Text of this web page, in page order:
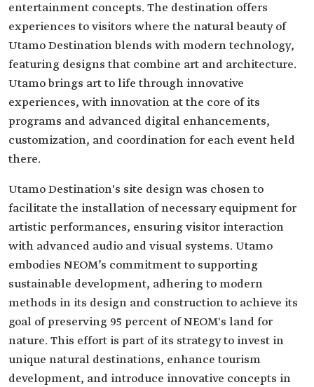
entertainment concepts. The destination offers
experiences to visitors where the natural beauty of
Utamo Destination blends with modern technology,
featuring designs that combine art and architecture.
Utamo brings art to life through innovative
experiences, with innovation at the core of its
programs and advanced digital enhancements,
customization, and coordination for each event held
there.
Utamo Destination's site design was chosen to
facilitate the installation of necessary equipment for
artistic performances, ensuring visitor interaction
with advanced audio and visual systems. Utamo
embodies NEOM’s commitment to supporting
sustainable development, adhering to modern
methods in its design and construction to achieve its
goal of preserving 95 percent of NEOM's land for
nature. This effort is part of its strategy to invest in
unique natural destinations, enhance tourism
development, and introduce innovative concepts in